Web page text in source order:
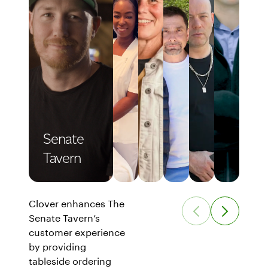
Senate
Tavern
Clover enhances The
Senate Tavern’s
customer experience
by providing
tableside ordering